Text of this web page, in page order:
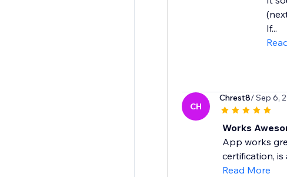
If...
CH
Chrest8/ Sep 6,
Works
App works
certification,
Read More